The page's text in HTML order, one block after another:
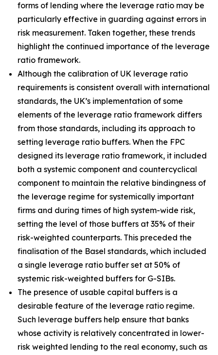
forms of lending where the leverage ratio may be
particularly effective in guarding against errors in
risk measurement. Taken together, these trends
highlight the continued importance of the leverage
ratio framework.
Although the calibration of UK leverage ratio
requirements is consistent overall with international
standards, the UK’s implementation of some
elements of the leverage ratio framework differs
from those standards, including its approach to
setting leverage ratio buffers. When the FPC
designed its leverage ratio framework, it included
both a systemic component and countercyclical
component to maintain the relative bindingness of
the leverage regime for systemically important
firms and during times of high system-wide risk,
setting the level of those buffers at 35% of their
risk-weighted counterparts. This preceded the
finalisation of the Basel standards, which included
a single leverage ratio buffer set at 50% of
systemic risk-weighted buffers for G-SIBs.
The presence of usable capital buffers is a
desirable feature of the leverage ratio regime.
Such leverage buffers help ensure that banks
whose activity is relatively concentrated in lower-
risk weighted lending to the real economy, such as